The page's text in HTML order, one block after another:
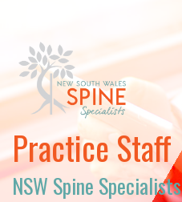
Practice Staff
NSW Spine Specialists